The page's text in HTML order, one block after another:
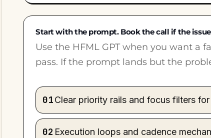
Start with the prompt. Book the call if the
Use the HFML GPT when you want a
pass. If the prompt lands but the
01Clear priority rails and focus filters
02 Execution loops and cadence